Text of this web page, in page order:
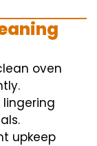
oven
.
lingering
.
upkeep